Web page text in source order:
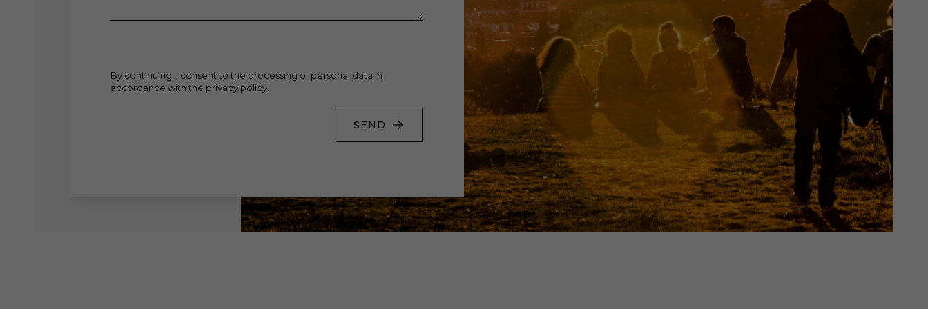
By continuing, I consent to the processing of personal data in
accordance with the privacy policy.
SEND